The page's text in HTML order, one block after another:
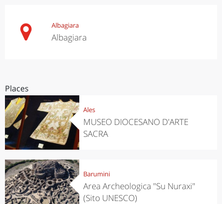
Albagiara
Albagiara
Places
Ales
MUSEO DIOCESANO D'ARTE
SACRA
Barumini
Area Archeologica "Su Nuraxi"
(Sito UNESCO)